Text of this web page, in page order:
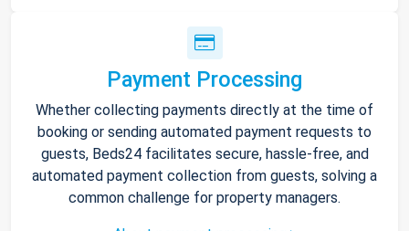
Payment Processing
Whether collecting payments directly at the time of
booking or sending automated payment requests to
guests, Beds24 facilitates secure, hassle-free, and
automated payment collection from guests, solving a
common challenge for property managers.